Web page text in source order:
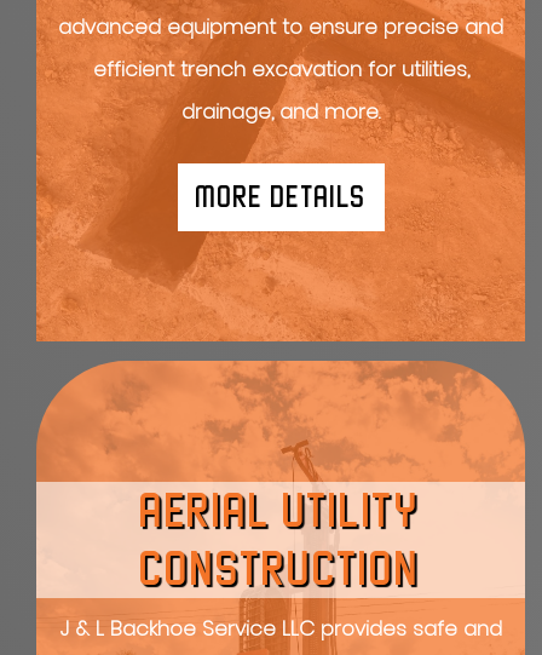
advanced equipment to ensure precise and
efficient trench excavation for utilities,
drainage, and more.
MORE DETAILS
AERIAL UTILITY
CONSTRUCTION
J & L Backhoe Service LLC provides safe and